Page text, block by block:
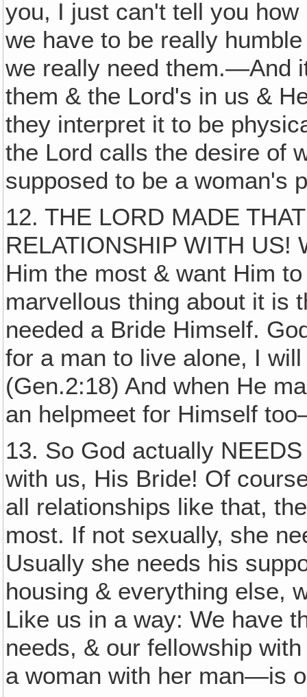
you, I just can't tell you
we have to be really
we really need them.—And
them & the Lord's in us &
they interpret it to be
the Lord calls the desire of
supposed to be a woman's
12. THE LORD MADE
RELATIONSHIP WITH US!
Him the most & want Him
marvellous thing about it is
needed a Bride Himself.
for a man to live alone, I
(Gen.2:18) And when He
an helpmeet for Himself
13. So God actually
with us, His Bride! Of
all relationships like that,
most. If not sexually, she
Usually she needs his
housing & everything else,
Like us in a way: We have
needs, & our fellowship
a woman with her man—is